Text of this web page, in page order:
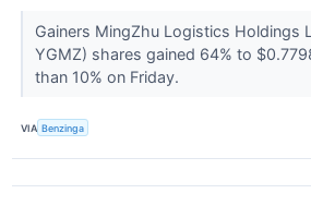
Gainers MingZhu Logistics Holdings
YGMZ) shares gained 64% to
than 10% on Friday.
VIA Benzinga